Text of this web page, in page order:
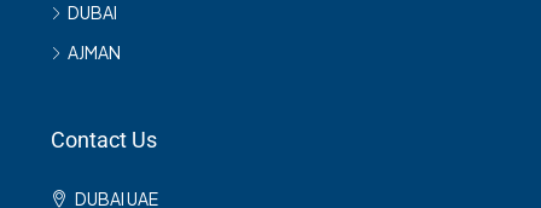
DUBAI
AJMAN
Contact Us
DUBAI UAE